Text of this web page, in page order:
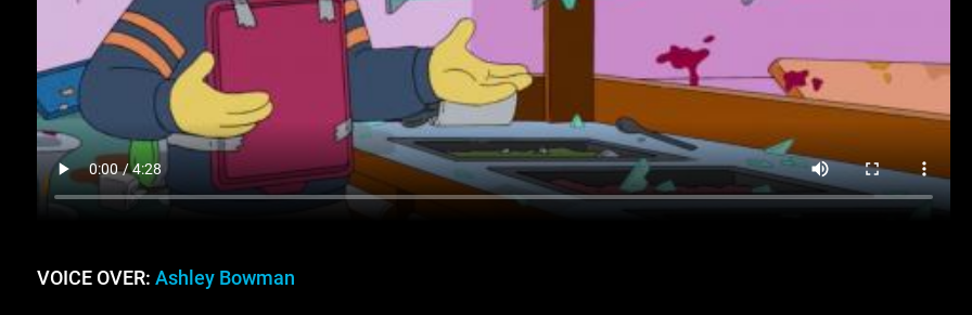
VOICE OVER: Ashley Bowman